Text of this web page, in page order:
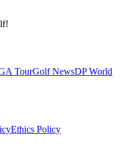
TourGolf NewsDP World
Ethics Policy